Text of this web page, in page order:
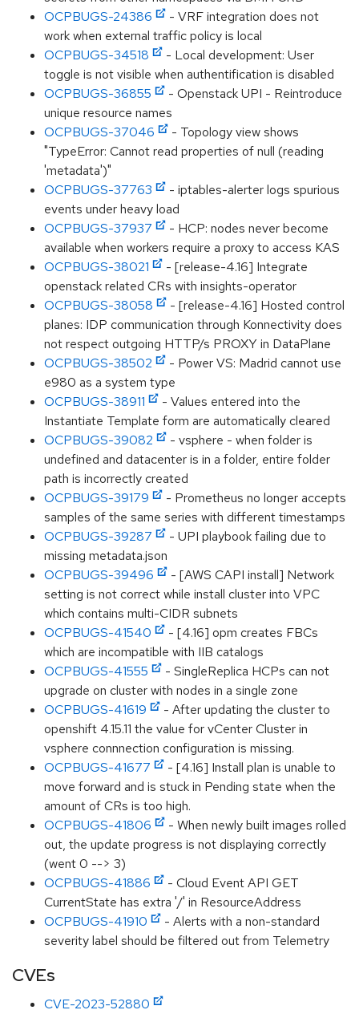
OCPBUGS-24386
- VRF integration does not
work when external traffic policy is local
OCPBUGS-34518
- Local development: User
toggle is not visible when authentification is disabled
OCPBUGS-36855
- Openstack UPI - Reintroduce
unique resource names
OCPBUGS-37046
- Topology view shows
"TypeError: Cannot read properties of null (reading
'metadata')"
OCPBUGS-37763
- iptables-alerter logs spurious
events under heavy load
OCPBUGS-37937
- HCP: nodes never become
available when workers require a proxy to access KAS
OCPBUGS-38021
- [release-4.16] Integrate
openstack related CRs with insights-operator
OCPBUGS-38058
- [release-4.16] Hosted control
planes: IDP communication through Konnectivity does
not respect outgoing HTTP/s PROXY in DataPlane
OCPBUGS-38502
- Power VS: Madrid cannot use
e980 as a system type
OCPBUGS-38911
- Values entered into the
Instantiate Template form are automatically cleared
OCPBUGS-39082
- vsphere - when folder is
undefined and datacenter is in a folder, entire folder
path is incorrectly created
OCPBUGS-39179
- Prometheus no longer accepts
samples of the same series with different timestamps
OCPBUGS-39287
- UPI playbook failing due to
missing metadata.json
OCPBUGS-39496
- [AWS CAPI install] Network
setting is not correct while install cluster into VPC
which contains multi-CIDR subnets
OCPBUGS-41540
- [4.16] opm creates FBCs
which are incompatible with IIB catalogs
OCPBUGS-41555
- SingleReplica HCPs can not
upgrade on cluster with nodes in a single zone
OCPBUGS-41619
- After updating the cluster to
openshift 4.15.11 the value for vCenter Cluster in
vsphere connnection configuration is missing.
OCPBUGS-41677
- [4.16] Install plan is unable to
move forward and is stuck in Pending state when the
amount of CRs is too high.
OCPBUGS-41806
- When newly built images rolled
out, the update progress is not displaying correctly
(went 0 --> 3)
OCPBUGS-41886
- Cloud Event API GET
CurrentState has extra '/' in ResourceAddress
OCPBUGS-41910
- Alerts with a non-standard
severity label should be filtered out from Telemetry
CVEs
CVE-2023-52880